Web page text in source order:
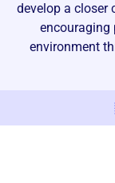
develop a closer
encouraging
environment